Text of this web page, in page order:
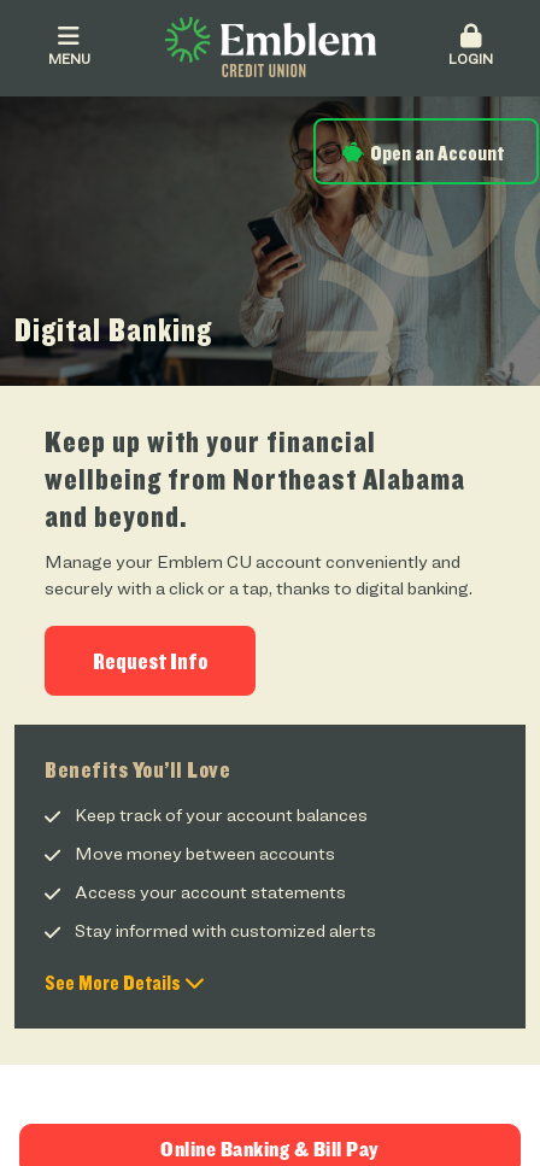
MENU LOGIN
Open an Account
Digital Banking
Keep up with your financial
wellbeing from Northeast Alabama
and beyond.
Manage your Emblem CU account conveniently and
securely with a click or a tap, thanks to digital banking.
Request Info
Benefits You’ll Love
Keep track of your account balances
Move money between accounts
Access your account statements
Stay informed with customized alerts
See More Details
Online Banking & Bill Pay